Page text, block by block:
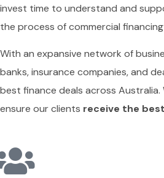
invest time to understand and
the process of commercial financing
With an expansive network of
banks, insurance companies, and
best finance deals across
ensure our clients receive the